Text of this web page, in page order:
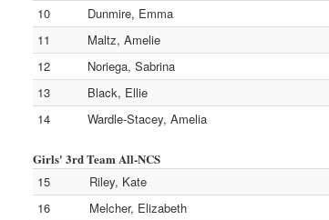
10
Dunmire, Emma
11
Maltz, Amelie
12
Noriega, Sabrina
13
Black, Ellie
14
Wardle-Stacey, Amelia
Girls' 3rd Team All-NCS
15
Riley, Kate
16
Melcher, Elizabeth